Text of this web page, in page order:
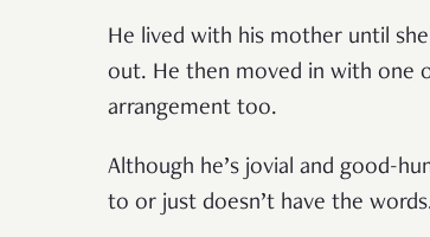
He lived with his mother until
out. He then moved in with one
arrangement too.
Although he’s jovial and good-
to or just doesn’t have the